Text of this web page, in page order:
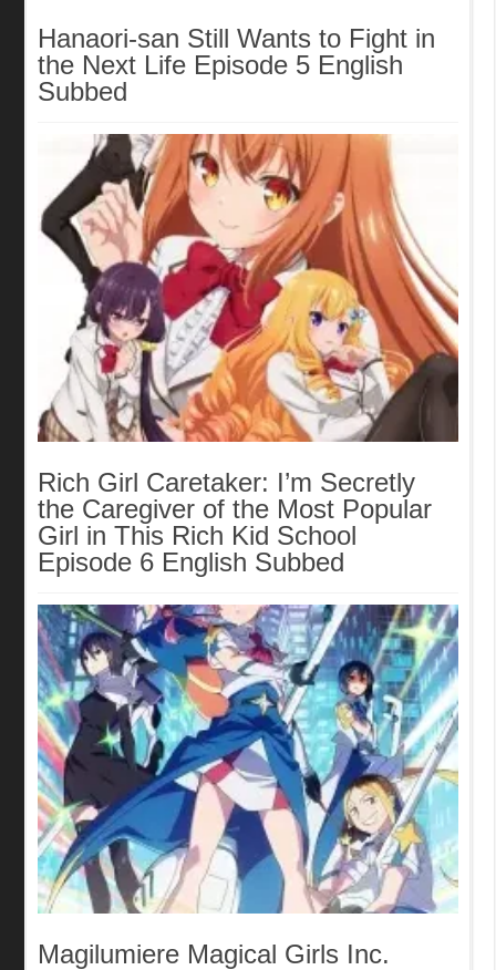
Hanaori-san Still Wants to Fight in
the Next Life Episode 5 English
Subbed
Rich Girl Caretaker: I’m Secretly
the Caregiver of the Most Popular
Girl in This Rich Kid School
Episode 6 English Subbed
Magilumiere Magical Girls Inc.